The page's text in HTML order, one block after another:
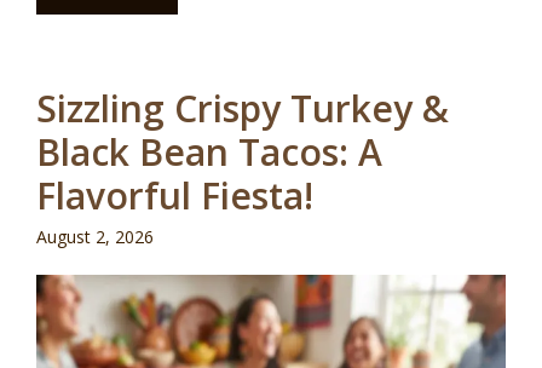
Sizzling Crispy Turkey &
Black Bean Tacos: A
Flavorful Fiesta!
August 2, 2026